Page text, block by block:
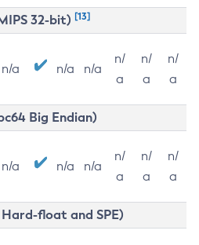
32-bit) [13]
n/a n/a n/a
n/
a
n/
a
n/
a
Big Endian)
n/a n/a n/a
n/
a
n/
a
n/
a
float and SPE)